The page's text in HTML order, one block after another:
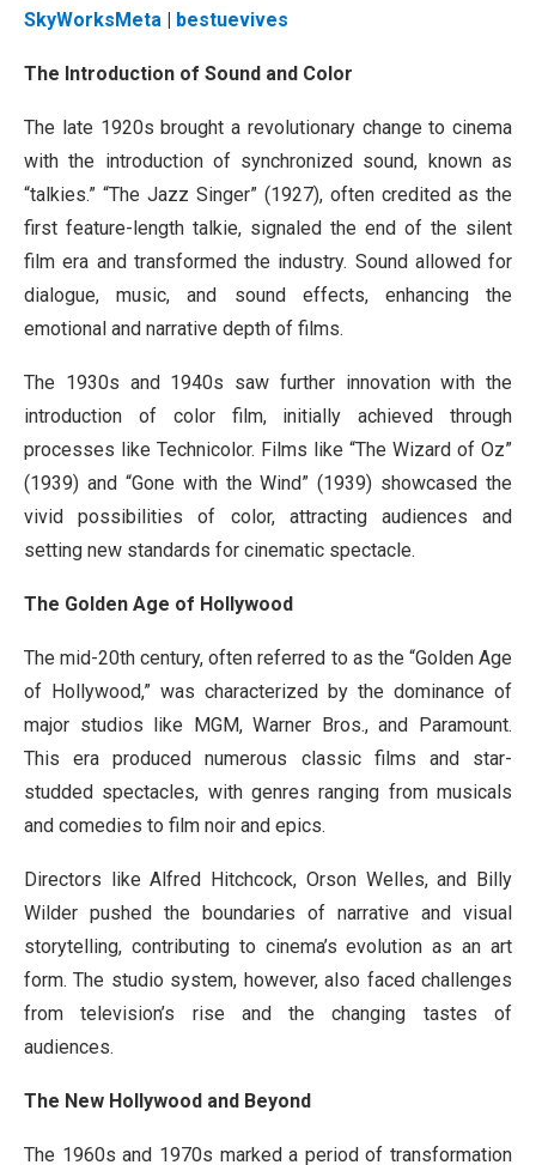
SkyWorksMeta
bestuevives
The Introduction of Sound and Color
The late 1920s brought a revolutionary change to cinema
with the introduction of synchronized sound, known as
“talkies.” “The Jazz Singer” (1927), often credited as the
first feature-length talkie, signaled the end of the silent
film era and transformed the industry. Sound allowed for
dialogue, music, and sound effects, enhancing the
emotional and narrative depth of films.
The 1930s and 1940s saw further innovation with the
introduction of color film, initially achieved through
processes like Technicolor. Films like “The Wizard of Oz”
(1939) and “Gone with the Wind” (1939) showcased the
vivid possibilities of color, attracting audiences and
setting new standards for cinematic spectacle.
The Golden Age of Hollywood
The mid-20th century, often referred to as the “Golden Age
of Hollywood,” was characterized by the dominance of
major studios like MGM, Warner Bros., and Paramount.
This era produced numerous classic films and star-
studded spectacles, with genres ranging from musicals
and comedies to film noir and epics.
Directors like Alfred Hitchcock, Orson Welles, and Billy
Wilder pushed the boundaries of narrative and visual
storytelling, contributing to cinema’s evolution as an art
form. The studio system, however, also faced challenges
from television’s rise and the changing tastes of
audiences.
The New Hollywood and Beyond
The 1960s and 1970s marked a period of transformation